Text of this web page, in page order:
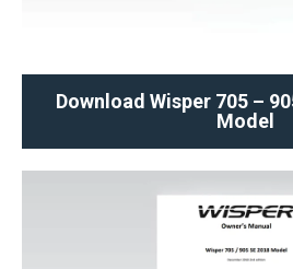
Download Wisper 705 –
Model